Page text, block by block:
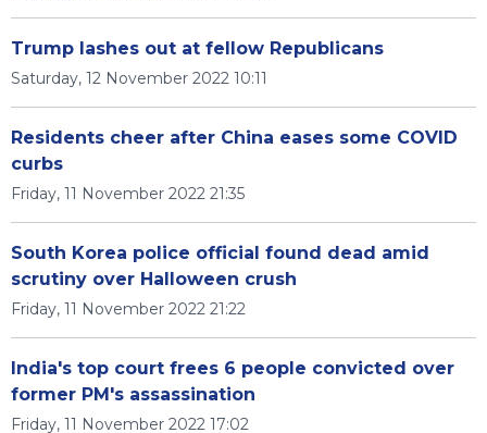
Trump lashes out at fellow Republicans
Saturday, 12 November 2022 10:11
Residents cheer after China eases some COVID
curbs
Friday, 11 November 2022 21:35
South Korea police official found dead amid
scrutiny over Halloween crush
Friday, 11 November 2022 21:22
India's top court frees 6 people convicted over
former PM's assassination
Friday, 11 November 2022 17:02